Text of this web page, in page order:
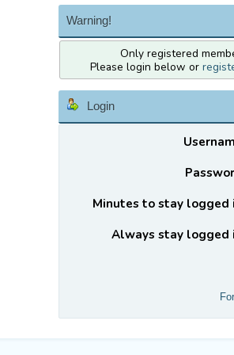
Warning!
Only registered
Please login below or
Login
Minutes to stay logged
Always stay logged